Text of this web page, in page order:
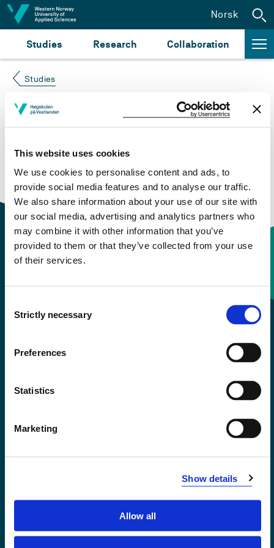
This website uses cookies
We use cookies to personalise content and ads, to
provide social media features and to analyse our traffic.
We also share information about your use of our site with
our social media, advertising and analytics partners who
may combine it with other information that you’ve
provided to them or that they’ve collected from your use
of their services.
Selection
Strictly necessary
Preferences
Statistics
Marketing
Show details
Allow all
Jump to content
Studies Research Collaboration
Norsk
Studies
Course not found
Please try again at thesearch for study plans and
courses
or click at “Norsk” to check if the description
is in Norwegian only.